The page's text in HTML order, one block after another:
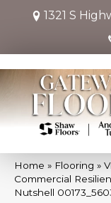
1321 S
Home » Flooring »
Commercial
Nutshell